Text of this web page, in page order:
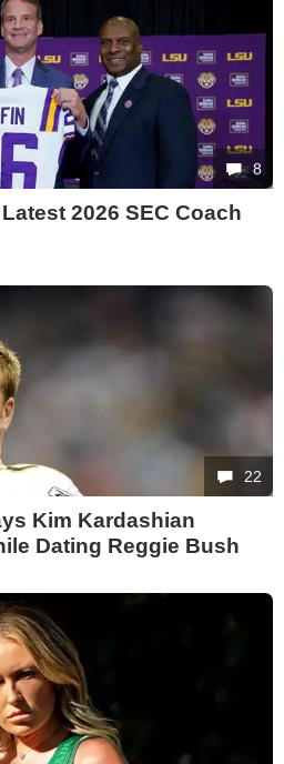
8
2026 SEC Coach
22
Kim Kardashian
Dating Reggie Bush